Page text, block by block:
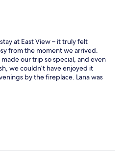
at East View – it truly felt
from the moment we arrived.
our trip so special, and even
we couldn’t have enjoyed it
by the fireplace. Lana was
in all, it was the perfect